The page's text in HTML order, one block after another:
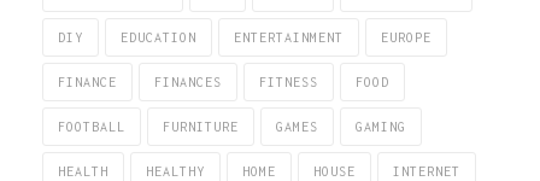
DIY EDUCATION ENTERTAINMENT EUROPE
FINANCE FINANCES FITNESS FOOD
FOOTBALL FURNITURE GAMES GAMING
HEALTH HEALTHY HOME HOUSE INTERNET